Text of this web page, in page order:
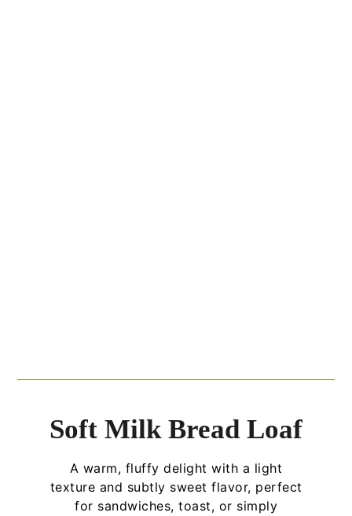
Soft Milk Bread Loaf
A warm, fluffy delight with a light
texture and subtly sweet flavor, perfect
for sandwiches, toast, or simply